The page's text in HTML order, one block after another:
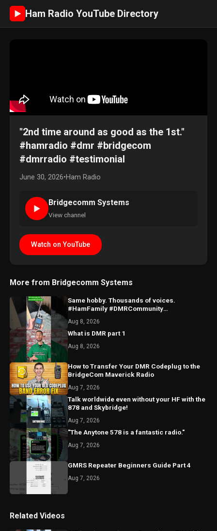
► Ham Radio YouTube Directory
"2nd time around as good as the 1st."
#hamradio #dmr #bridgecom
#dmrradio #testimonial
June 30, 2026•Ham Radio
►
Bridgecomm Systems
View channel
Watch on YouTube
More from Bridgecomm Systems
Same hobby. Thousands of voices.
#HamFamily #DMRCommunity
Aug 8, 2026
What is DMR part 1
Aug 8, 2026
How to Transfer Your DMR Codeplug to the
BridgeCom Maverick Radio
Aug 7, 2026
Talk worldwide even without your HF with the
878 and Skybridge!
Aug 7, 2026
"The Anytone 578 is a fantastic radio."
Aug 7, 2026
GMRS Repeater Beginners Guide Part 4
Aug 7, 2026
Related Videos